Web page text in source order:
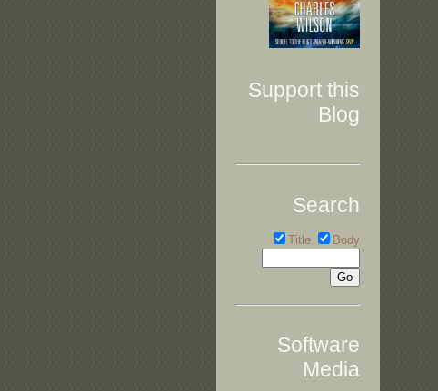
Support this
Blog
Search
Title Body
Software
Media